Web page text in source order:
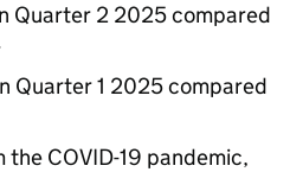
Quarter 2 2025 compared
Quarter 1 2025 compared
COVID-19 pandemic,